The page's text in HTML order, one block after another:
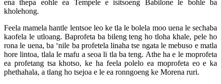
ena thepa eohle ea Tempele e isitsoeng Babilone le bohle ba
kholehong.
Feela mamela hantle lentsoe leo ke tla le bolela moo uena le sechaba
kaofela le utloang. Baprofeta ba bileng teng ho tloha khale, pele ho
rona le uena, ba ‘nile ba profetela linaha tse ngata le mebuso e matla
hore lintoa, tlala le mafu a seoa li tla ba teng. Athe ha e le moprofeta
ea profetang tsa khotso, ke ha feela polelo ea moprofeta eo e ka
phethahala, a tlang ho tsejoa e le ea ronngoeng ke Morena ruri.